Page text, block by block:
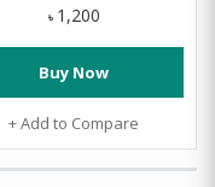
৳ 1,200
Buy Now
+ Add to Compare